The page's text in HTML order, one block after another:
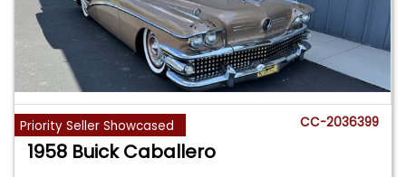
Priority Seller Showcased CC-2036399
1958 Buick Caballero